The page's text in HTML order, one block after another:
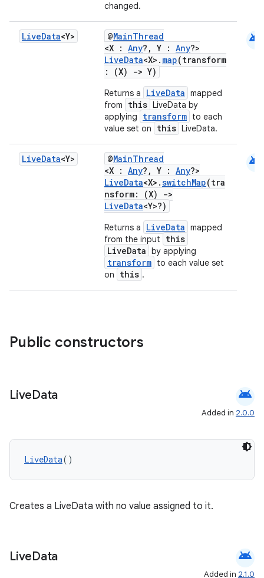
changed.
LiveData<Y> @MainThread
<X : Any?, Y : Any?>
LiveData<X>. map(transform
: (X)
-> Y)
Returns a LiveData mapped
from
this LiveData by
applying
transform to each
value set on
this LiveData.
android
LiveData<Y> @MainThread
<X : Any?, Y : Any?>
LiveData<X>.switchMap(tra
nsform: (X)
->
LiveData<Y>?)
Returns a LiveData mapped
from the input
this
LiveData by applying
transform to each value set
on
this .
android
Public constructors
LiveData android
Added in 2.0.0
LiveData()
Creates a LiveData with no value assigned to it.
LiveData android
Added in 2.1.0